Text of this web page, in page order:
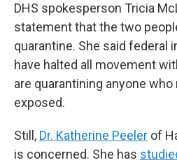
DHS spokesperson Tricia
statement that the two
quarantine. She said federal
have halted all movement
are quarantining anyone who
exposed.
Still, Dr. Katherine Peeler of
is concerned. She has